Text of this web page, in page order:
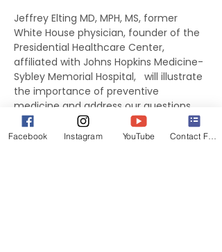
Jeffrey Elting MD, MPH, MS, former
White House physician, founder of the
Presidential Healthcare Center,
affiliated with Johns Hopkins Medicine-
Sybley Memorial Hospital,   will illustrate
the importance of preventive
medicine and address our questions
and curiosities.
Facebook Instagram YouTube Contact Form